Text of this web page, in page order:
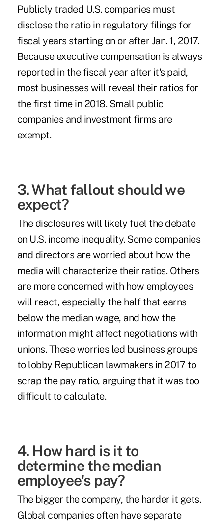
Publicly traded U.S. companies must
disclose the ratio in regulatory filings for
fiscal years starting on or after Jan. 1, 2017.
Because executive compensation is always
reported in the fiscal year after it's paid,
most businesses will reveal their ratios for
the first time in 2018. Small public
companies and investment firms are
exempt.
3. What fallout should we
expect?
The disclosures will likely fuel the debate
on U.S. income inequality. Some companies
and directors are worried about how the
media will characterize their ratios. Others
are more concerned with how employees
will react, especially the half that earns
below the median wage, and how the
information might affect negotiations with
unions. These worries led business groups
to lobby Republican lawmakers in 2017 to
scrap the pay ratio, arguing that it was too
difficult to calculate.
4. How hard is it to
determine the median
employee's pay?
The bigger the company, the harder it gets.
Global companies often have separate